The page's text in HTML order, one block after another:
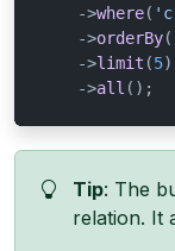
    ->
where(
    ->
orderBy(
    ->
limit (5)
    ->
all ();
Tip: The
relation. It